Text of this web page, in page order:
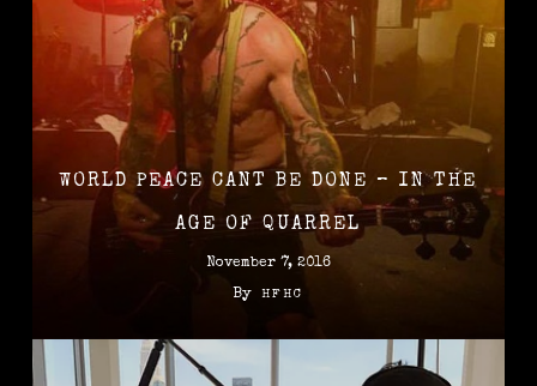
WORLD PEACE CANT BE DONE – IN THE
AGE OF QUARREL
November 7, 2016
By HFHC